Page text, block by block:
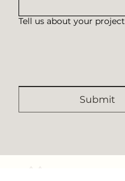
Tell us about your project
Submit